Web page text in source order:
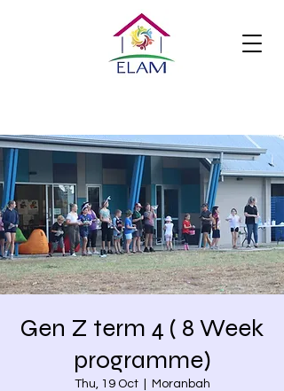
Gen Z term 4 ( 8 Week
programme)
Thu, 19 Oct
  |
Moranbah